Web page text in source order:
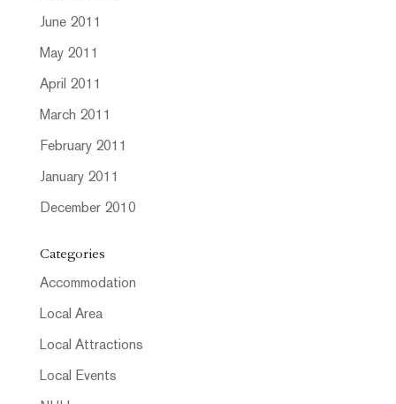
June 2011
May 2011
April 2011
March 2011
February 2011
January 2011
December 2010
Categories
Accommodation
Local Area
Local Attractions
Local Events